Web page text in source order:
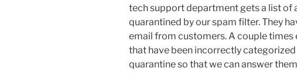
tech support department gets a list of
quarantined by our spam filter. They
email from customers. A couple times
that have been incorrectly
quarantine so that we can answer